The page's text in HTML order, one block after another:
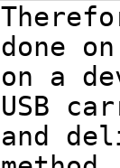
done
on a
USB
and